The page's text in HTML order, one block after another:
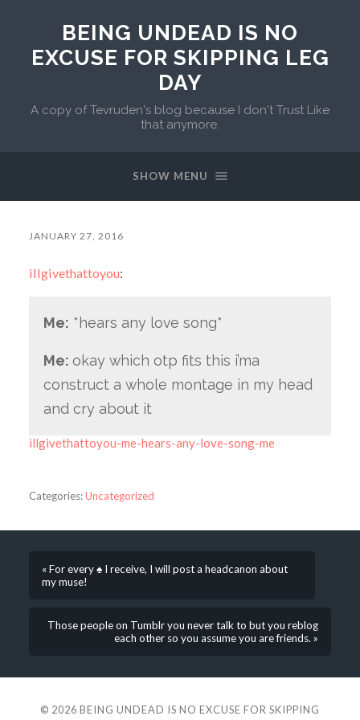
BEING UNDEAD IS NO
EXCUSE FOR SKIPPING LEG
DAY
A copy of Tevruden's blog because I don't Trust Like
that anymore.
SHOW MENU
JANUARY 27, 2016
illgivethattoyou:
Me: *hears any love song*
Me: okay which otp fits this i’ma
construct a whole montage in my head
and cry about it
illgivethattoyou-me-hears-any-love-song-me
Categories:Uncategorized
« For every ♠ I receive, I will post a headcanon about
my muse!
Those people on Tumblr you never talk to but you reblog
each other so you assume you are friends. »
© 2026 BEING UNDEAD IS NO EXCUSE FOR SKIPPING